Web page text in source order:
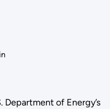
Department of Energy’s